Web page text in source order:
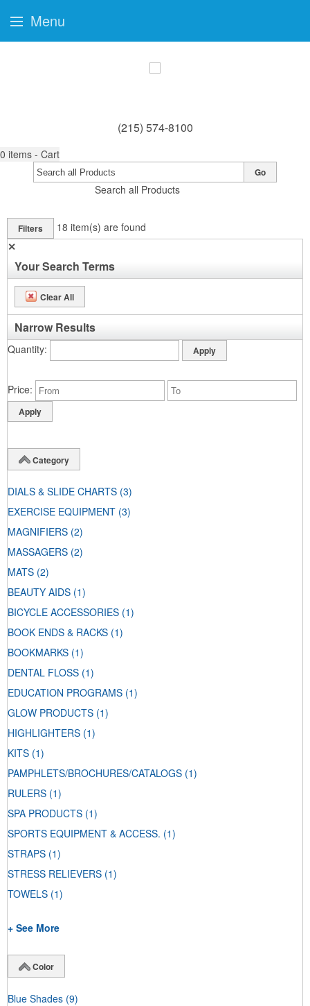
(215) 574-8100
0 items - Cart
Search all Products
Go
Filters 18 item(s) are found
✕
Your Search Terms
Clear All
Narrow Results
Quantity
Price
Category
DIALS & SLIDE CHARTS (3)
EXERCISE EQUIPMENT (3)
MAGNIFIERS (2)
MASSAGERS (2)
MATS (2)
BEAUTY AIDS (1)
BICYCLE ACCESSORIES (1)
BOOK ENDS & RACKS (1)
BOOKMARKS (1)
DENTAL FLOSS (1)
EDUCATION PROGRAMS (1)
GLOW PRODUCTS (1)
HIGHLIGHTERS (1)
KITS (1)
PAMPHLETS/BROCHURES/CATALOGS (1)
RULERS (1)
SPA PRODUCTS (1)
SPORTS EQUIPMENT & ACCESS. (1)
STRAPS (1)
STRESS RELIEVERS (1)
TOWELS (1)
+ See More
Color
Blue Shades (9)
Menu